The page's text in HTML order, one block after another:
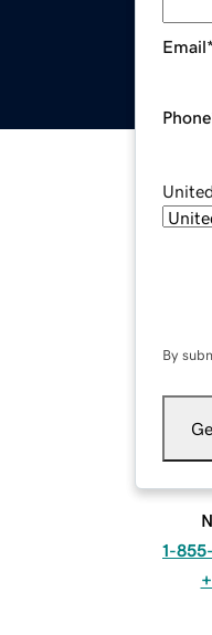
Email*
Phone
By
1-